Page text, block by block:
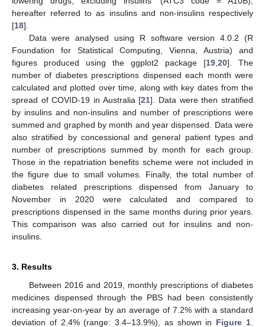
hereafter referred to as insulins and non-insulins respectively
[18].
Data were analysed using R software version 4.0.2 (R
Foundation for Statistical Computing, Vienna, Austria) and
figures produced using the ggplot2 package [19 20]. The
number of diabetes prescriptions dispensed each month were
calculated and plotted over time, along with key dates from the
spread of COVID-19 in Australia [21]. Data were then stratified
by insulins and non-insulins and number of prescriptions were
summed and graphed by month and year dispensed. Data were
also stratified by concessional and general patient types and
number of prescriptions summed by month for each group.
Those in the repatriation benefits scheme were not included in
the figure due to small volumes. Finally, the total number of
diabetes related prescriptions dispensed from January to
November in 2020 were calculated and compared to
prescriptions dispensed in the same months during prior years.
This comparison was also carried out for insulins and non-
insulins.
3. Results
Between 2016 and 2019, monthly prescriptions of diabetes
medicines dispensed through the PBS had been consistently
increasing year-on-year by an average of 7.2% with a standard
deviation of 2.4% (range: 3.4–13.9%), as shown in Figure 1